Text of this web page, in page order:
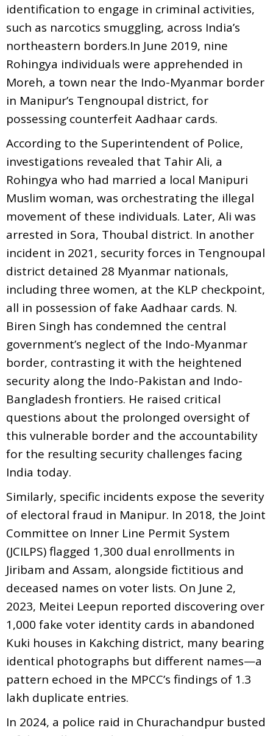
identification to engage in criminal activities,
such as narcotics smuggling, across India’s
northeastern borders.In June 2019, nine
Rohingya individuals were apprehended in
Moreh, a town near the Indo-Myanmar border
in Manipur’s Tengnoupal district, for
possessing counterfeit Aadhaar cards.
According to the Superintendent of Police,
investigations revealed that Tahir Ali, a
Rohingya who had married a local Manipuri
Muslim woman, was orchestrating the illegal
movement of these individuals. Later, Ali was
arrested in Sora, Thoubal district. In another
incident in 2021, security forces in Tengnoupal
district detained 28 Myanmar nationals,
including three women, at the KLP checkpoint,
all in possession of fake Aadhaar cards. N.
Biren Singh has condemned the central
government’s neglect of the Indo-Myanmar
border, contrasting it with the heightened
security along the Indo-Pakistan and Indo-
Bangladesh frontiers. He raised critical
questions about the prolonged oversight of
this vulnerable border and the accountability
for the resulting security challenges facing
India today.
Similarly, specific incidents expose the severity
of electoral fraud in Manipur. In 2018, the Joint
Committee on Inner Line Permit System
(JCILPS) flagged 1,300 dual enrollments in
Jiribam and Assam, alongside fictitious and
deceased names on voter lists. On June 2,
2023, Meitei Leepun reported discovering over
1,000 fake voter identity cards in abandoned
Kuki houses in Kakching district, many bearing
identical photographs but different names—a
pattern echoed in the MPCC’s findings of 1.3
lakh duplicate entries.
In 2024, a police raid in Churachandpur busted